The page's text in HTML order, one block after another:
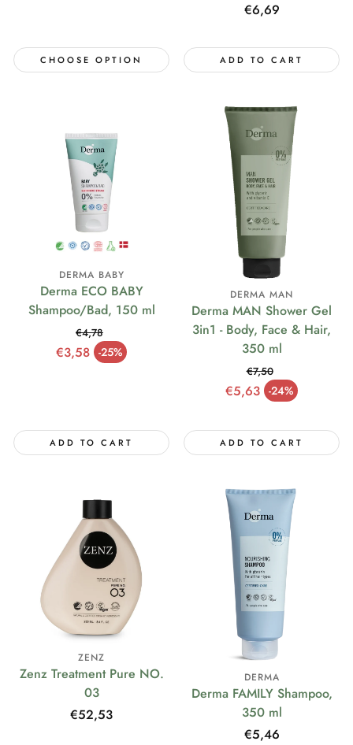
CHOOSE OPTION
Regular
€6,69
ADD TO CART
DERMA BABY
Derma ECO BABY
Shampoo/Bad, 150 ml
€3,58 -25%
Sale price
Regular price
€4,78
ADD TO CART
DERMA MAN
Derma MAN Shower Gel
3in1 - Body, Face & Hair,
350 ml
€5,63 -24%
Sale price
Regular price
€7,50
ADD TO CART
ZENZ
Zenz Treatment Pure NO.
03
Regular
€52,53
DERMA
Derma FAMILY Shampoo,
350 ml
Regular
€5,46